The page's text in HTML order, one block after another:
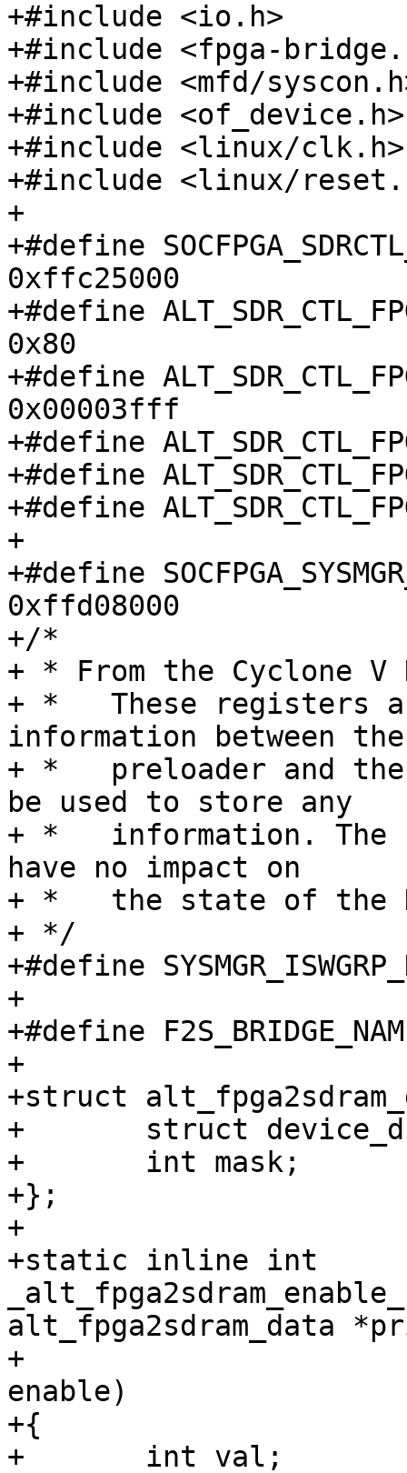
+#include <io.h>
+#include <fpga-
+#include <mfd/
+#include <of_device.h>
+#include <linux/clk.h>
+#include <linux/
+
+#define
0xffc25000
+#define
0x80
+#define
0x00003fff
+#define
+#define
+#define
+
+#define
0xffd08000
+/*
+ * From the Cyclone V
+ *   These registers
information between the
+ *   preloader and
be used to store any
+ *   information. The
have no impact on
+ *   the state of the
+ */
+#define
+
+#define
+
+struct
+	struct device_d *dev;
+	int mask;
+};
+
+static inline int
alt_fpga2sdram_data
+					     bool
enable)
+{
+	int val;